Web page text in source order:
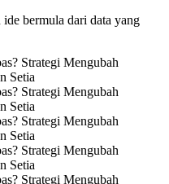
bermula dari data yang